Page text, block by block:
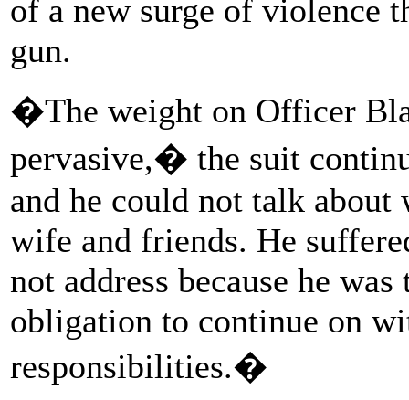
of a new surge of violence
gun.
�The weight on Officer
pervasive,� the suit
and he could not talk about
wife and friends. He
not address because he
obligation to continue on
responsibilities.�